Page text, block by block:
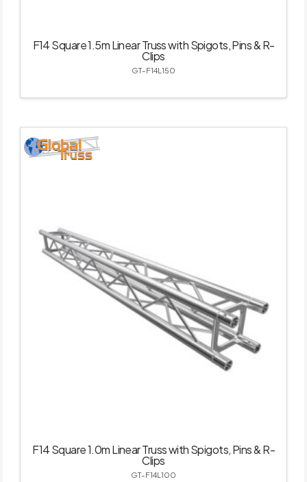
F14 Square 1.5m Linear Truss with Spigots, Pins & R-
Clips
GT-F14L150
F14 Square 1.0m Linear Truss with Spigots, Pins & R-
Clips
GT-F14L100